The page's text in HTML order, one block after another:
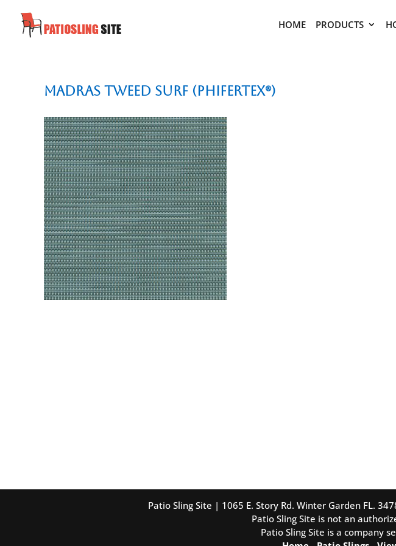
HOME PRODUCTS
Madras Tweed Surf (Phifertex®)
Patio Sling Site | 1065 E. Story Rd. Winter Garden FL.
Patio Sling Site is not an
Patio Sling Site is a company